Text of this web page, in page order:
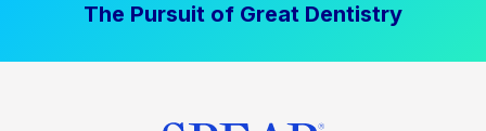
The Pursuit of Great Dentistry